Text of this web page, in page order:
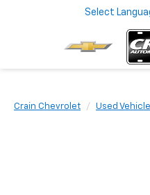
Select
Crain Chevrolet Used